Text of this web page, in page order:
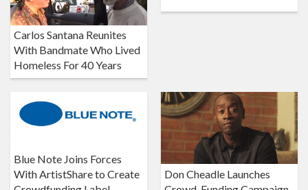
Carlos Santana Reunites
With Bandmate Who Lived
Homeless For 40 Years
Blue Note Joins Forces
With ArtistShare to Create
Don Cheadle Launches